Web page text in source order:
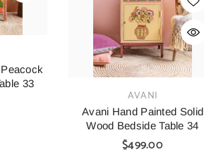
33
AVANI
Avani Hand Painted Solid
Wood Bedside Table 34
$499.00